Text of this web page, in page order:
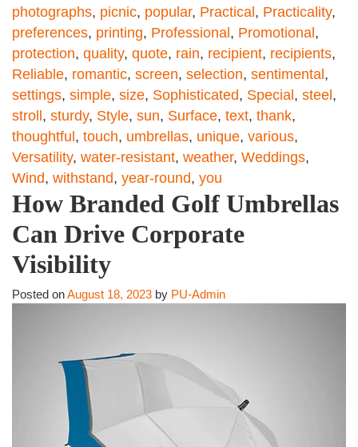
photographs, picnic, popular, Practical, Practicality,
preferences, printing, Professional, Promotional,
protection, quality, quote, rain, recipient, recipients,
Reliable, romantic, screen, selection, sentimental,
settings, simple, size, Sophisticated, Special, steel,
stroll, sturdy, Style, sun, Surface, text, thank,
thoughtful, touch, umbrellas, unique, various,
Versatility, water-resistant, weather, Weddings,
Wind, withstand, year-round, you
How Branded Golf Umbrellas
Can Drive Corporate
Visibility
Posted onAugust 18, 2023 by PU-Admin